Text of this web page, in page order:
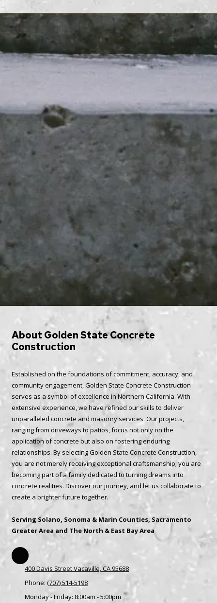
About Golden State Concrete
Construction
Established on the foundations of commitment, accuracy, and
community engagement, Golden State Concrete Construction
serves as a symbol of excellence in Northern California. With
extensive experience, we have refined our skills to deliver
unparalleled concrete and masonry services. Our projects,
ranging from driveways to patios, focus not only on the
application of concrete but also on fostering enduring
relationships. By selecting Golden State Concrete Construction,
you are not merely receiving exceptional craftsmanship; you are
becoming part of a family dedicated to turning dreams into
concrete realities. Discover our journey, and let us collaborate to
create a brighter future together.
Serving Solano, Sonoma & Marin Counties, Sacramento
Greater Area and The North & East Bay Area
400 Davis Street Vacaville, CA 95688
Phone: (707) 514-5198
Monday - Friday: 8:00am - 5:00pm